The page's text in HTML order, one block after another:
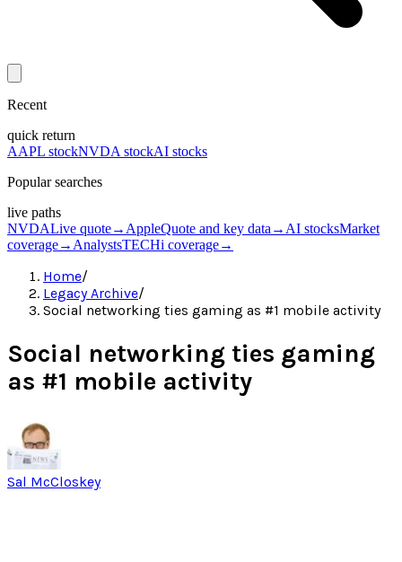
Recent
quick return
AAPL stockNVDA stockAI stocks
Popular searches
live paths
NVDALive quote→ AppleQuote and key data → AI stocksMarket
coverage→ AnalystsTECHi coverage→
Home/
Legacy Archive/
Social networking ties gaming as #1 mobile activity
Social networking ties gaming
as #1 mobile activity
Sal McCloskey